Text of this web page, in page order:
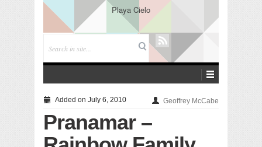
Playa Cielo
Added on July 6, 2010 Geoffrey McCabe
Pranamar –